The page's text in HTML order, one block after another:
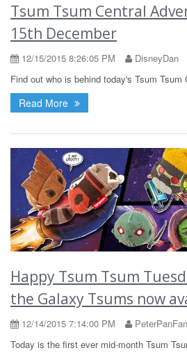
Tsum Tsum Central
15th December
12/15/2015 8:26:05 PM
DisneyDan
Find out who is behind today's Tsum Tsum
Read More
Happy Tsum Tsum
the Galaxy Tsums now
12/14/2015 7:14:00 PM
PeterPanFan
Today is the first ever mid-month Tsum